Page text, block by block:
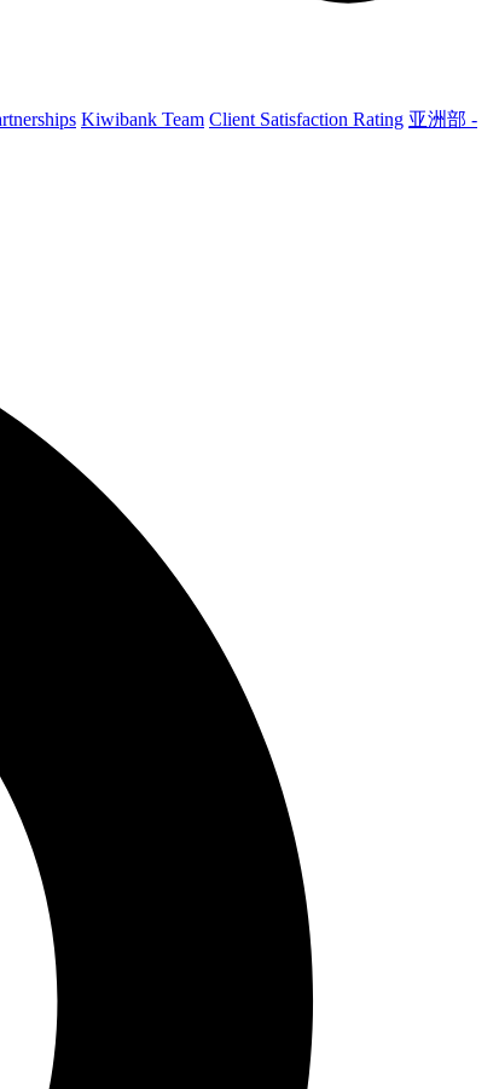
Kiwibank Team Client Satisfaction Rating 亚洲部 -